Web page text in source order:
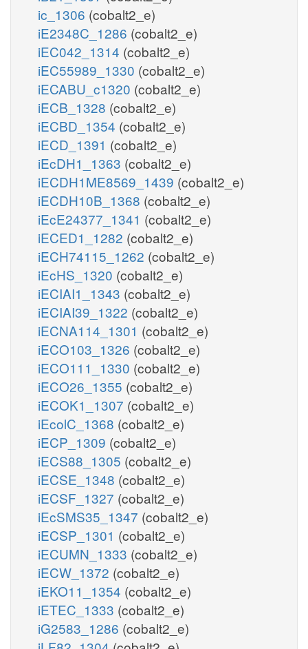
ic_1306 (cobalt2_e)
iE2348C_1286 (cobalt2_e)
iEC042_1314 (cobalt2_e)
iEC55989_1330 (cobalt2_e)
iECABU_c1320 (cobalt2_e)
iECB_1328 (cobalt2_e)
iECBD_1354 (cobalt2_e)
iECD_1391 (cobalt2_e)
iEcDH1_1363 (cobalt2_e)
iECDH1ME8569_1439 (cobalt2_e)
iECDH10B_1368 (cobalt2_e)
iEcE24377_1341 (cobalt2_e)
iECED1_1282 (cobalt2_e)
iECH74115_1262 (cobalt2_e)
iEcHS_1320 (cobalt2_e)
iECIAI1_1343 (cobalt2_e)
iECIAI39_1322 (cobalt2_e)
iECNA114_1301 (cobalt2_e)
iECO103_1326 (cobalt2_e)
iECO111_1330 (cobalt2_e)
iECO26_1355 (cobalt2_e)
iECOK1_1307 (cobalt2_e)
iEcolC_1368 (cobalt2_e)
iECP_1309 (cobalt2_e)
iECS88_1305 (cobalt2_e)
iECSE_1348 (cobalt2_e)
iECSF_1327 (cobalt2_e)
iEcSMS35_1347 (cobalt2_e)
iECSP_1301 (cobalt2_e)
iECUMN_1333 (cobalt2_e)
iECW_1372 (cobalt2_e)
iEKO11_1354 (cobalt2_e)
iETEC_1333 (cobalt2_e)
iG2583_1286 (cobalt2_e)